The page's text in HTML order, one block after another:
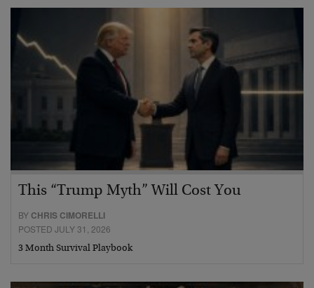
This “Trump Myth” Will Cost You
BY CHRIS CIMORELLI
POSTED JULY 31, 2026
3 Month Survival Playbook